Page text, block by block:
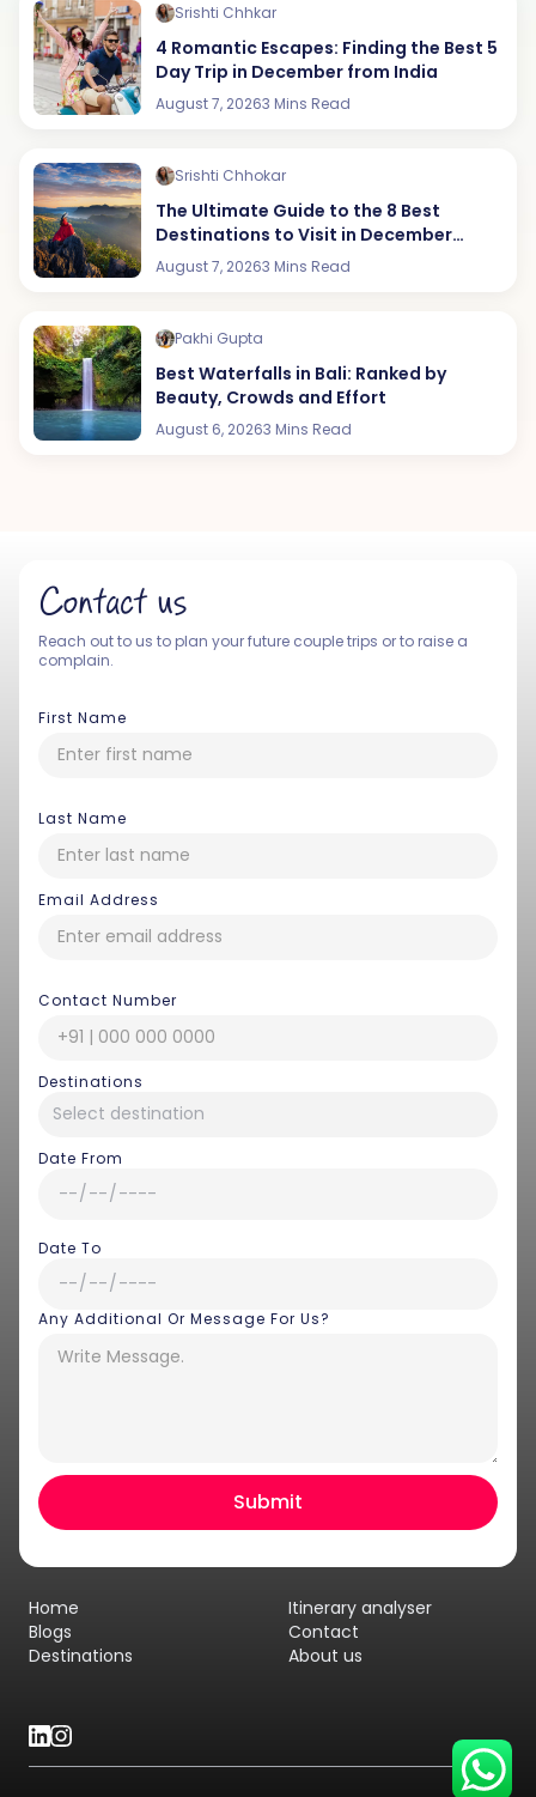
Srishti Chhkar
4 Romantic Escapes: Finding the Best 5
Day Trip in December from India
August 7, 20263 Mins Read
Srishti Chhokar
The Ultimate Guide to the 8 Best
Destinations to Visit in December
(2026 Edition)
August 7, 20263 Mins Read
Pakhi Gupta
Best Waterfalls in Bali: Ranked by
Beauty, Crowds and Effort
August 6, 20263 Mins Read
Contact us
Reach out to us to plan your future couple trips or to raise a
complain.
First Name
Last Name
Email Address
Contact Number
Destinations
Date From
Date To
Any Additional Or Message For Us?
Home
Blogs
Destinations
Itinerary analyser
Contact
About us
Hey there! I am Annie from 30
Sundays. I can help you with an
Get a Quote
Get personalized itinerary
Schedule a call